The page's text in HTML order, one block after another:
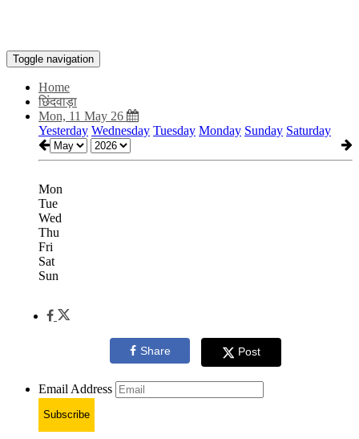
Toggle navigation
Home
छिंदवाड़ा
Mon, 11 May 26
Yesterday Wednesday Tuesday Monday Sunday Saturday
Mon
Tue
Wed
Thu
Fri
Sat
Sun
Share Post
Email Address
Subscribe